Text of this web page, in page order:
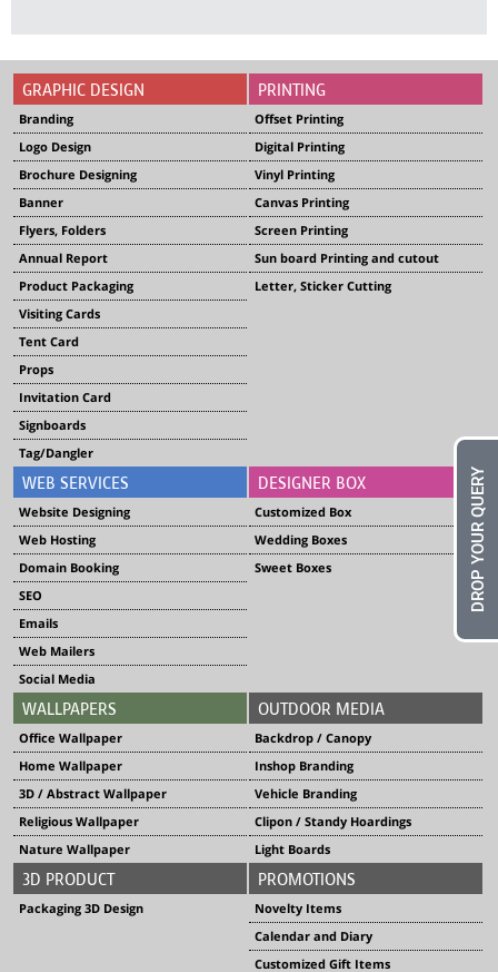
DROP YOUR QUERY
GRAPHIC DESIGN
Branding
Logo Design
Brochure Designing
Banner
Flyers, Folders
Annual Report
Product Packaging
Visiting Cards
Tent Card
Props
Invitation Card
Signboards
Tag/Dangler
PRINTING
Offset Printing
Digital Printing
Vinyl Printing
Canvas Printing
Screen Printing
Sun board Printing and cutout
Letter, Sticker Cutting
WEB SERVICES
Website Designing
Web Hosting
Domain Booking
SEO
Emails
Web Mailers
Social Media
DESIGNER BOX
Customized Box
Wedding Boxes
Sweet Boxes
WALLPAPERS
Office Wallpaper
Home Wallpaper
3D / Abstract Wallpaper
Religious Wallpaper
Nature Wallpaper
OUTDOOR MEDIA
Backdrop / Canopy
Inshop Branding
Vehicle Branding
Clipon / Standy Hoardings
Light Boards
3D PRODUCT
Packaging 3D Design
PROMOTIONS
Novelty Items
Calendar and Diary
Customized Gift Items